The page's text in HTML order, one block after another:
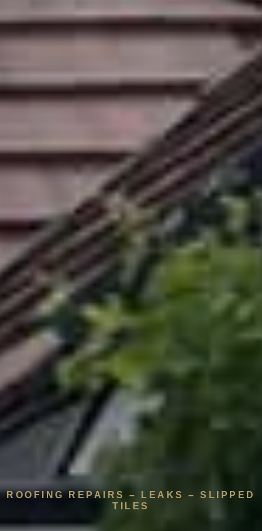
ROOFING REPAIRS – LEAKS – SLIPPED
TILES